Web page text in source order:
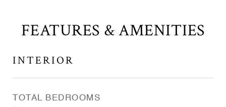
FEATURES & AMENITIES
INTERIOR
TOTAL BEDROOMS